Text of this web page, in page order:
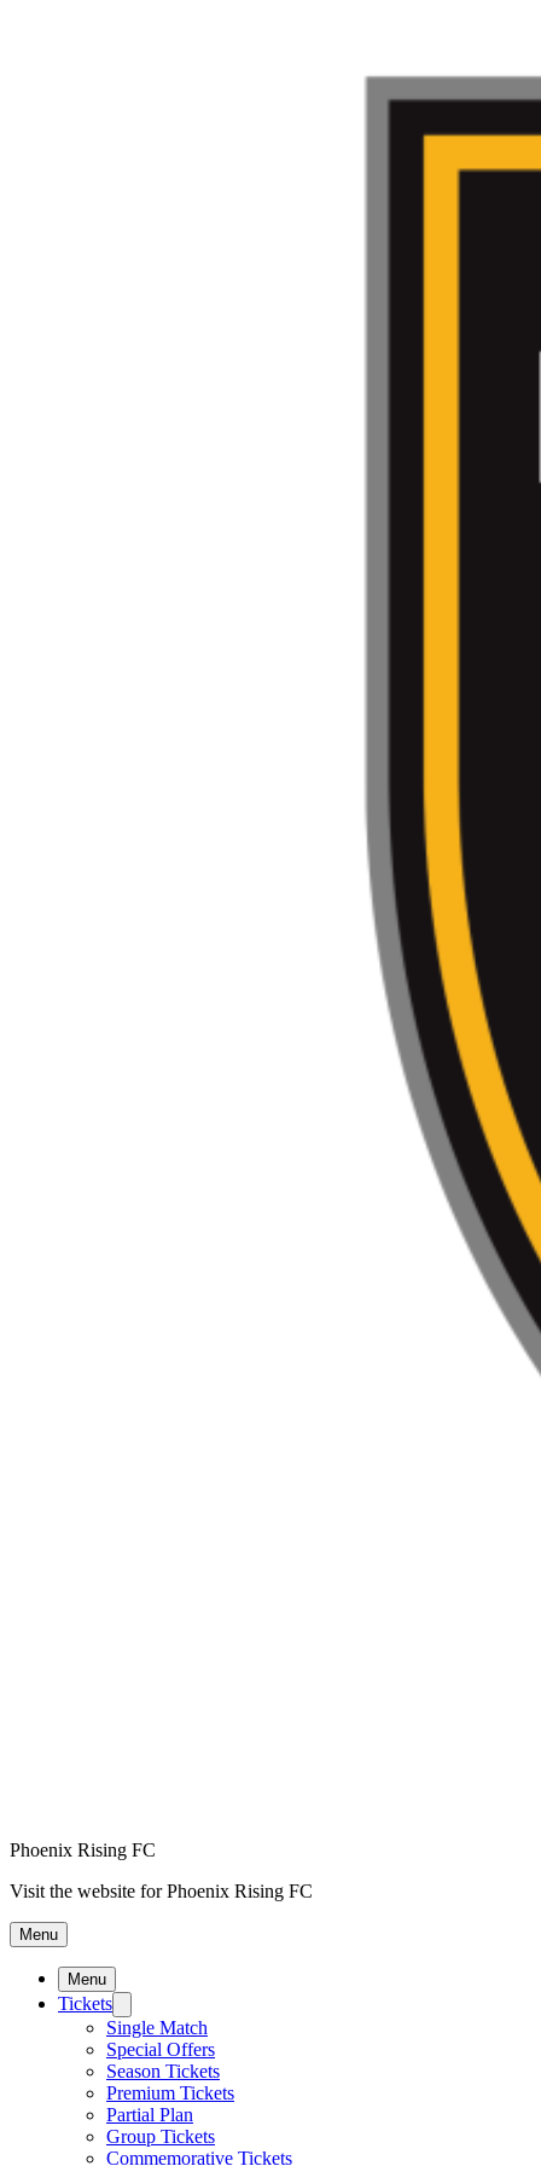
Phoenix Rising FC
Visit the website for Phoenix Rising FC
Menu
Menu
Tickets
Single Match
Special Offers
Season Tickets
Premium Tickets
Partial Plan
Group Tickets
Commemorative Tickets